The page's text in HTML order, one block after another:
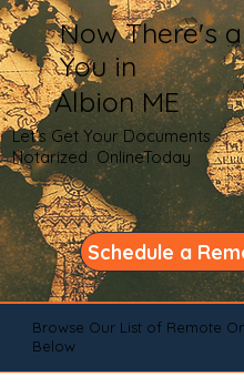
Now There's
You in
Albion ME
Let's Get Your Documents
Notarized OnlineToday
Schedule a
Browse Our List of Remote
Below